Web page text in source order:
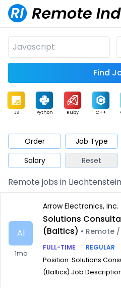
JS Python Ruby C++
Mobile
Database QA Security
Architect Product Marketing Support
Order Job Type
Salary
Reset
Remote jobs in Liechtenstein
AI
1mo
Arrow Electronics, Inc.
Solutions
(Baltics) • Remote
FULL-TIME
REGULAR
Position: Solutions
(Baltics) Job Description: